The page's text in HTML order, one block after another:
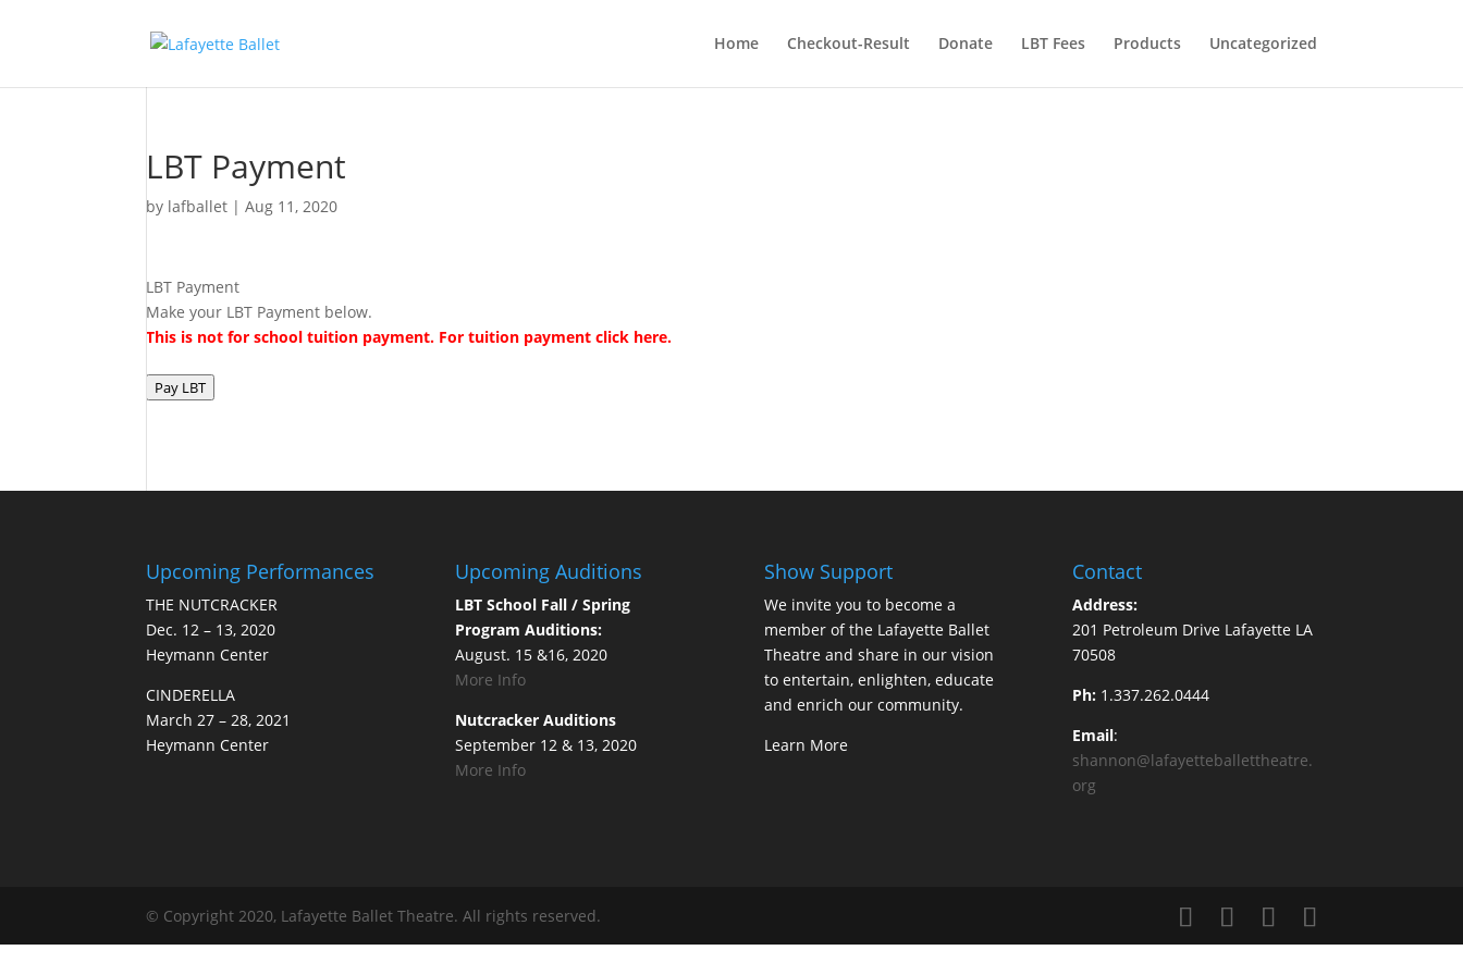
Home Checkout-Result Donate LBT Fees Products Uncategorized
LBT Payment
by lafballet |Aug 11, 2020
LBT Payment
Make your LBT Payment below.
This is not for school tuition payment. For tuition paymentclick here.
Pay LBT
Upcoming Performances
THE NUTCRACKER
Dec. 12 – 13, 2020
Heymann Center
CINDERELLA
March 27 – 28, 2021
Heymann Center
Upcoming Auditions
LBT School Fall / Spring
Program Auditions:
August. 15 &16, 2020
More Info
Nutcracker Auditions
September 12 & 13, 2020
More Info
Show Support
We invite you to become a
member of the Lafayette Ballet
Theatre and share in our vision
to entertain, enlighten, educate
and enrich our community.
Learn More
Contact
Address:
201 Petroleum Drive Lafayette LA
70508
Ph: 1.337.262.0444
Email:
shannon@lafayetteballettheatre.
org
© Copyright 2020, Lafayette Ballet Theatre. All rights reserved.